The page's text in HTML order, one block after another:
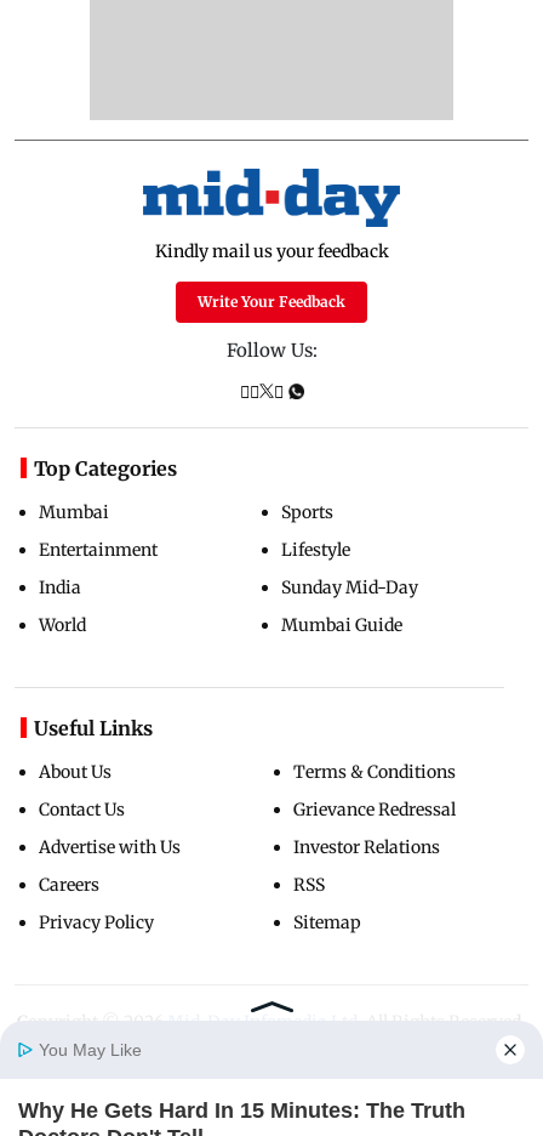
Kindly mail us your feedback
Write Your Feedback
Follow Us:
Top Categories
Mumbai
Entertainment
India
World
Sports
Lifestyle
Sunday Mid-Day
Mumbai Guide
Useful Links
About Us
Contact Us
Advertise with Us
Careers
Privacy Policy
Terms & Conditions
Grievance Redressal
Investor Relations
RSS
Sitemap
Copyright ©
You May Like
Why He Gets Hard In 15 Minutes: The Truth